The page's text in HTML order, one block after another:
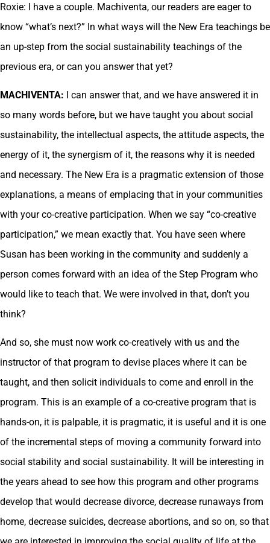
Roxie: I have a couple. Machiventa, our readers are eager to
know “what’s next?” In what ways will the New Era teachings be
an up-step from the social sustainability teachings of the
previous era, or can you answer that yet?
MACHIVENTA: I can answer that, and we have answered it in
so many words before, but we have taught you about social
sustainability, the intellectual aspects, the attitude aspects, the
energy of it, the synergism of it, the reasons why it is needed
and necessary. The New Era is a pragmatic extension of those
explanations, a means of emplacing that in your communities
with your co-creative participation. When we say “co-creative
participation,” we mean exactly that. You have seen where
Susan has been working in the community and suddenly a
person comes forward with an idea of the Step Program who
would like to teach that. We were involved in that, don’t you
think?
And so, she must now work co-creatively with us and the
instructor of that program to devise places where it can be
taught, and then solicit individuals to come and enroll in the
program. This is an example of a co-creative program that is
hands-on, it is palpable, it is pragmatic, it is useful and it is one
of the incremental steps of moving a community forward into
social stability and social sustainability. It will be interesting in
the years ahead to see how this program and other programs
develop that would decrease divorce, decrease runaways from
home, decrease suicides, decrease abortions, and so on, so that